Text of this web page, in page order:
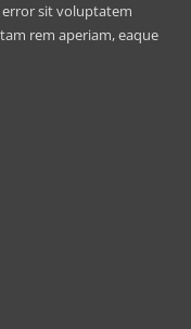
error sit voluptatem
rem aperiam, eaque